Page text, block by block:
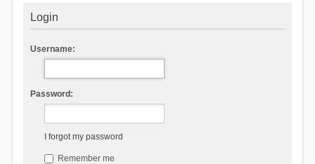
Login
Username:
Password:
I forgot my password
Remember me